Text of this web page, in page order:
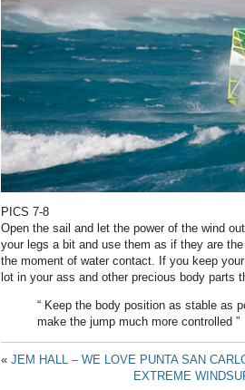
PICS 7-8
Open the sail and let the power of the wind
your legs a bit and use them as if they are
the moment of water contact. If you keep
lot in your ass and other precious body parts
“ Keep the body position as stable as
make the jump much more controlled ”
« JEM HALL – WE LOVE PUNTA SAN
EXTREME